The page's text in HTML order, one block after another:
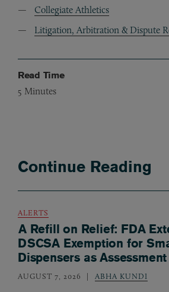
Collegiate Athletics
Litigation, Arbitration & Dispute
Read Time
5 Minutes
Continue Reading
ALERTS
A Refill on Relief: FDA
DSCSA Exemption for
Dispensers as
AUGUST 7, 2026 ABHA KUNDI